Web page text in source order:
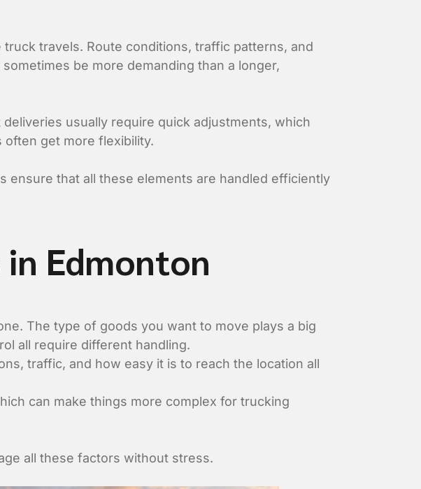
travels. Route conditions, traffic patterns, and
be more demanding than a longer,
usually require quick adjustments, which
get more flexibility.
ensure that all these elements are handled efficiently
Edmonton
The type of goods you want to move plays a big
all require different handling.
traffic, and how easy it is to reach the location all
can make things more complex for trucking
all these factors without stress.